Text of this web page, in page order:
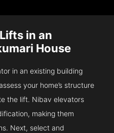
in an
House
in an existing building
your home’s structure
the lift. Nibav elevators
making them
Next, select and